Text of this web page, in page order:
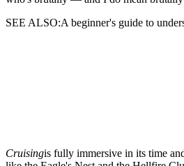
SEE ALSO:A beginner's guide to
Cruisingis fully immersive in its time